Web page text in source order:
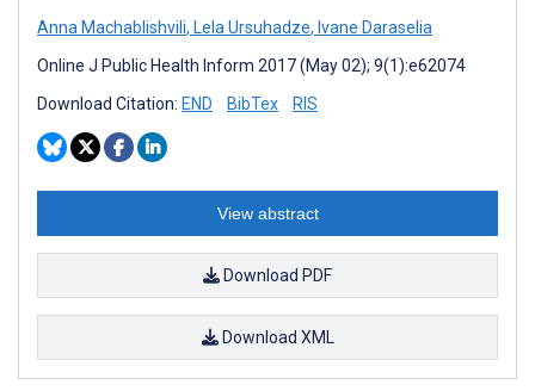
Anna Machablishvili, Lela Ursuhadze, Ivane Daraselia
Online J Public Health Inform 2017 (May 02); 9(1):e62074
Download Citation: END BibTex RIS
View abstract
Download PDF
Download XML